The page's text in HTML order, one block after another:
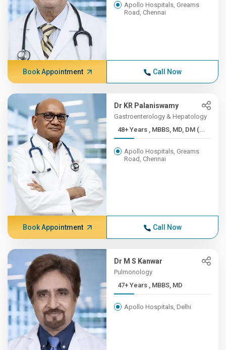
Apollo Hospitals, Greams
Road, Chennai
Book Appointment Call Now
Dr KR Palaniswamy
Gastroenterology & Hepatology
48+ Years , MBBS, MD, DM (...
Apollo Hospitals, Greams
Road, Chennai
Book Appointment Call Now
Dr M S Kanwar
Pulmonology
47+ Years , MBBS, MD
Apollo Hospitals, Delhi